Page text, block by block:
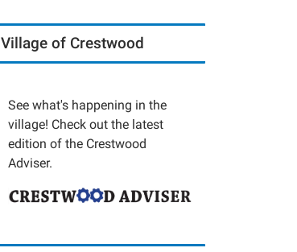
Village of Crestwood
See what's happening in the
village! Check out the latest
edition of the Crestwood
Adviser.